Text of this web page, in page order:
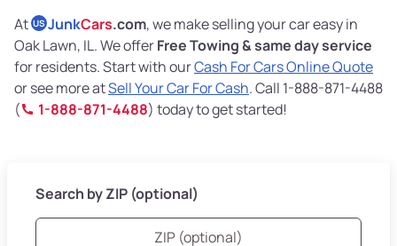
At US JunkCars.com, we make selling your car easy in
Oak Lawn, IL. We offerFree Towing & same day service
for residents. Start with ourCash For Cars Online Quote
or see more atSell Your Car For Cash. Call 1-888-871-4488
(
1-888-871-4488) today to get started!
Search by ZIP (optional)